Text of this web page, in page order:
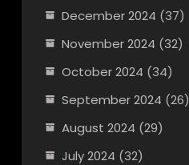
December 2024 (37)
November 2024 (32)
October 2024 (34)
September 2024 (26)
August 2024 (29)
July 2024 (32)